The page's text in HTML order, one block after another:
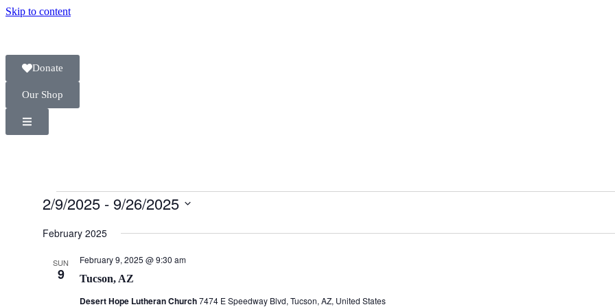
Skip to content
Donate
Our Shop
2/9/2025 - 9/26/2025
date.
February 2025
SUN
9 Tucson, AZ
February 9, 2025 @ 9:30 am
Desert Hope Lutheran Church7474 E Speedway Blvd, Tucson, AZ, United States